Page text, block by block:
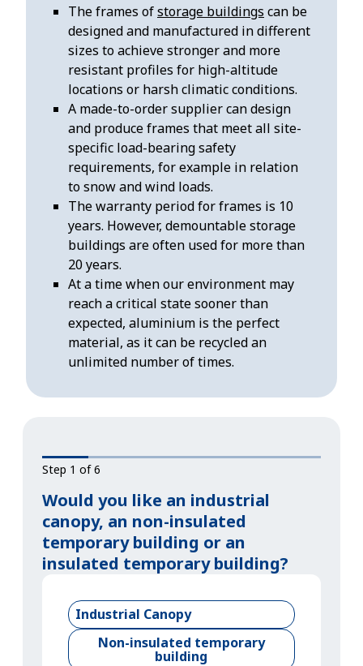
The frames ofstorage buildings can be
designed and manufactured in different
sizes to achieve stronger and more
resistant profiles for high-altitude
locations or harsh climatic conditions.
A made-to-order supplier can design
and produce frames that meet all site-
specific load-bearing safety
requirements, for example in relation
to snow and wind loads.
The warranty period for frames is 10
years. However, demountable storage
buildings are often used for more than
20 years.
At a time when our environment may
reach a critical state sooner than
expected, aluminium is the perfect
material, as it can be recycled an
unlimited number of times.
Step 1 of 6
Would you like an industrial
canopy, an non-insulated
temporary building or an
insulated temporary building?
Industrial Canopy
Non-insulated temporary
building